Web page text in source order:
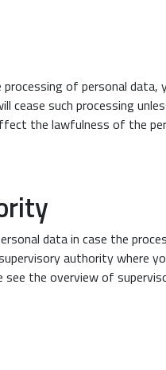
of personal data,
such processing
the lawfulness of the
data in case the
authority where
the overview of